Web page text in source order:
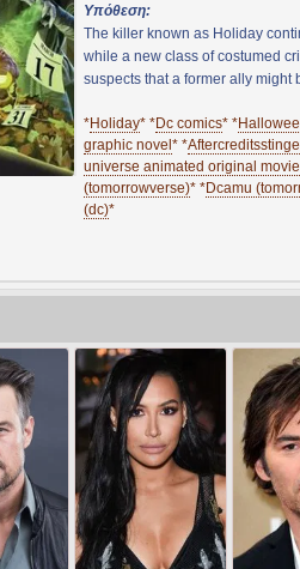
Υπόθεση:
The killer known as Holiday
while a new class of costumed
suspects that a former ally might
*Holiday* *Dc comics* *
graphic novel * *
universe animated original
(tomorrowverse)* *Dcamu
(dc)*